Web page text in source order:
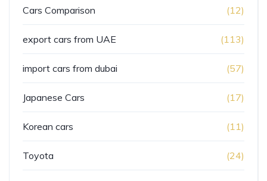
Cars Comparison (12)
export cars from UAE (113)
import cars from dubai (57)
Japanese Cars (17)
Korean cars (11)
Toyota (24)